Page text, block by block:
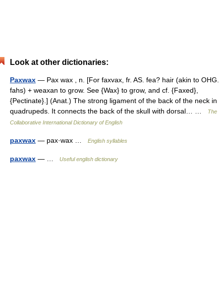
Look at other dictionaries:
Paxwax — Pax wax , n. [For faxvax, fr. AS. fea? hair (akin to OHG.
fahs) + weaxan to grow. See {Wax} to grow, and cf. {Faxed},
{Pectinate}.] (Anat.) The strong ligament of the back of the neck in
quadrupeds. It connects the back of the skull with dorsal… …
The
Collaborative International Dictionary of English
paxwax — pax·wax … English syllables
paxwax — … Useful english dictionary